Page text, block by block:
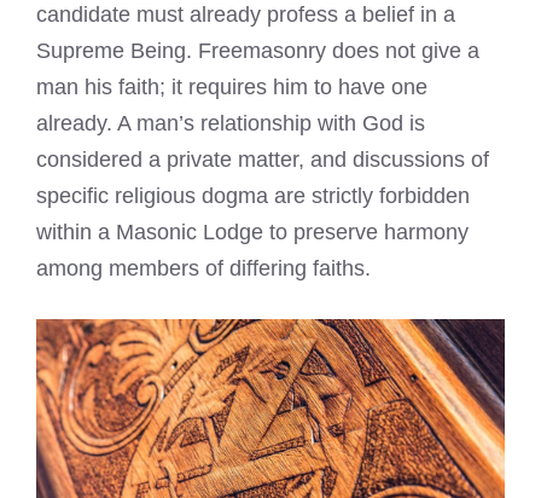
candidate must already profess a belief in a
Supreme Being. Freemasonry does not give a
man his faith; it requires him to have one
already. A man’s relationship with God is
considered a private matter, and discussions of
specific religious dogma are strictly forbidden
within a Masonic Lodge to preserve harmony
among members of differing faiths.